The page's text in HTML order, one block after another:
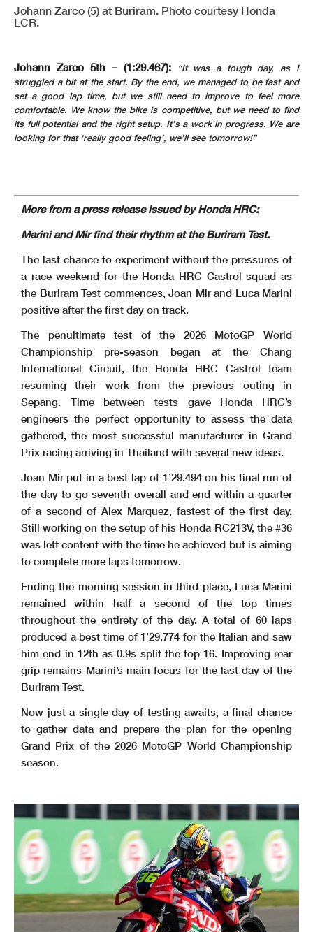
Johann Zarco (5) at Buriram. Photo courtesy Honda
LCR.
Johann Zarco 5th – (1:29.467):
“It was a tough day, as I
struggled a bit at the start. By the end, we managed to be fast and
set a good lap time, but we still need to improve to feel more
comfortable. We know the bike is competitive, but we need to find
its full potential and the right setup. It’s a work in progress. We are
looking for that ‘really good feeling’, we’ll see tomorrow!”
More from a press release issued by Honda HRC:
Marini and Mir find their rhythm at the Buriram Test.
The last chance to experiment without the pressures of
a race weekend for the Honda HRC Castrol squad as
the Buriram Test commences, Joan Mir and Luca Marini
positive after the first day on track.
The penultimate test of the 2026 MotoGP World
Championship pre-season began at the Chang
International Circuit, the Honda HRC Castrol team
resuming their work from the previous outing in
Sepang. Time between tests gave Honda HRC’s
engineers the perfect opportunity to assess the data
gathered, the most successful manufacturer in Grand
Prix racing arriving in Thailand with several new ideas.
Joan Mir put in a best lap of 1’29.494 on his final run of
the day to go seventh overall and end within a quarter
of a second of Alex Marquez, fastest of the first day.
Still working on the setup of his Honda RC213V, the #36
was left content with the time he achieved but is aiming
to complete more laps tomorrow.
Ending the morning session in third place, Luca Marini
remained within half a second of the top times
throughout the entirety of the day. A total of 60 laps
produced a best time of 1’29.774 for the Italian and saw
him end in 12th as 0.9s split the top 16. Improving rear
grip remains Marini’s main focus for the last day of the
Buriram Test.
Now just a single day of testing awaits, a final chance
to gather data and prepare the plan for the opening
Grand Prix of the 2026 MotoGP World Championship
season.